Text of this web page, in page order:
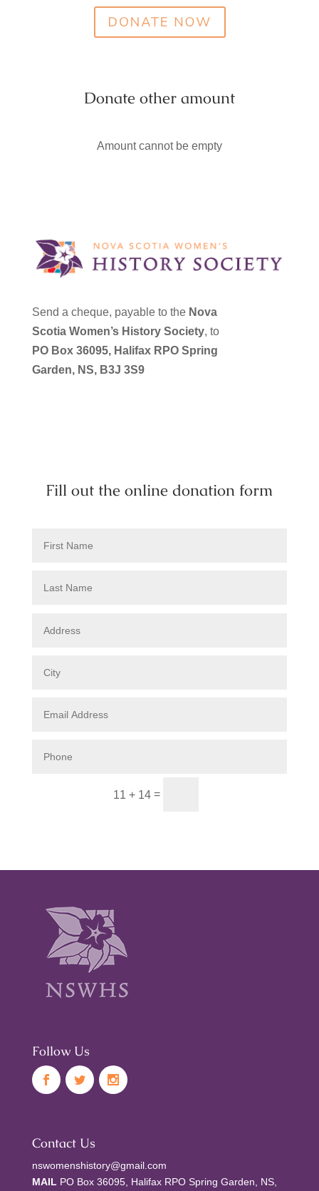
Donate other amount
Amount cannot be empty
Send a cheque, payable to the Nova
Scotia Women’s History Society, to
PO Box 36095, Halifax RPO Spring
Garden, NS, B3J 3S9
Fill out the online donation form
11 + 14 =
Follow Us
Contact Us
nswomenshistory@gmail.com
MAIL PO Box 36095, Halifax RPO Spring Garden, NS,